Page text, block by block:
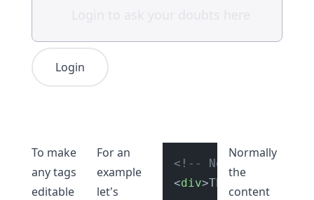
Login
To make
any tags
editable
For an
example
let's
<!-- Not editable
<div>This is not
Normally
the
content